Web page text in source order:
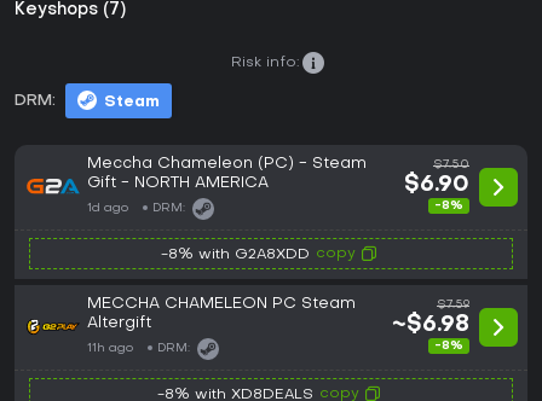
Keyshops (7)
DRM: Steam
Risk info:
Meccha Chameleon (PC) - Steam
Gift - NORTH AMERICA
1d ago DRM:
$7.50
$6.90
-8%
-8% with G2A8XDD copy
MECCHA CHAMELEON PC Steam
Altergift
11h ago DRM:
$7.59
~$6.98
-8%
-8% with XD8DEALS copy